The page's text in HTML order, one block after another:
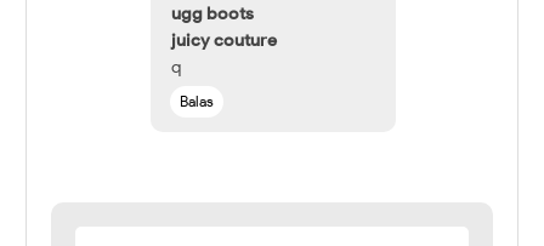
ugg boots
juicy couture
q
Balas